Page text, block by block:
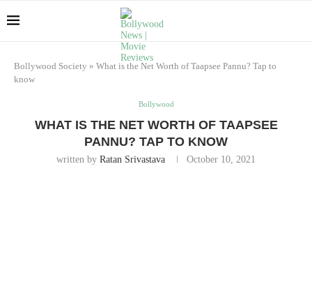
Bollywood Society » What is the Net Worth of Taapsee Pannu? Tap to
know
Bollywood
WHAT IS THE NET WORTH OF TAAPSEE
PANNU? TAP TO KNOW
written by Ratan Srivastava October 10, 2021